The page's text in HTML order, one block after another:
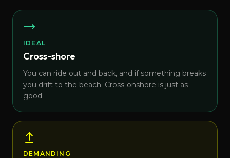
IDEAL
Cross-shore
You can ride out and back, and if something breaks
you drift to the beach. Cross-onshore is just as
good.
DEMANDING